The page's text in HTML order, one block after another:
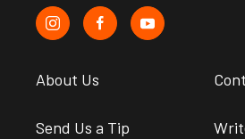
About Us
Send Us a Tip